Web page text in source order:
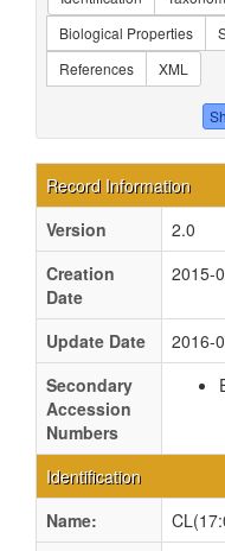
Biological Properties
References
XML
Record Information
Version
2.0
Creation
Date
2015-
Update Date
2016-
Secondary
Accession
Numbers
Identification
Name: